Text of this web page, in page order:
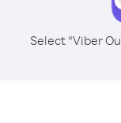
Select “Viber